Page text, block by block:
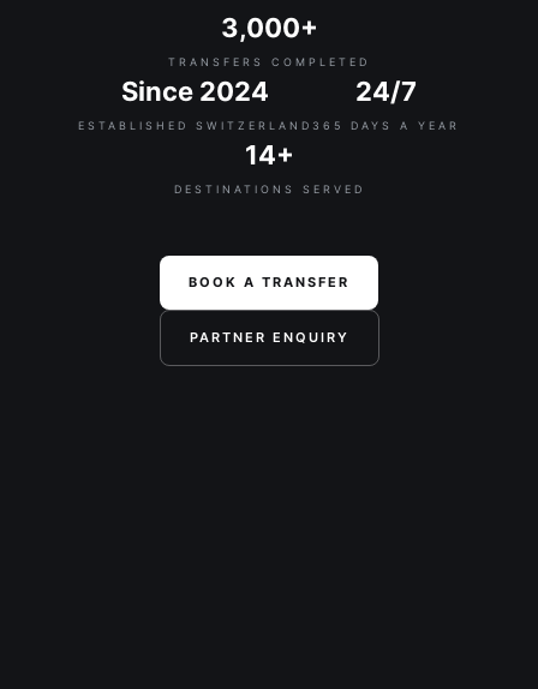
3,000+
TRANSFERS COMPLETED
Since 2024
ESTABLISHED SWITZERLAND
24/7
365 DAYS A YEAR
14+
DESTINATIONS SERVED
BOOK A TRANSFER
PARTNER ENQUIRY